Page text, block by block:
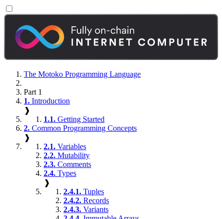
The Motoko Programming Language
Part 1
1. Introduction
❱
1.1. Getting Started
2. Common Programming Concepts
❱
2.1. Variables
2.2. Mutability
2.3. Comments
2.4. Types
❱
2.4.1. Tuples
2.4.2. Records
2.4.3. Variants